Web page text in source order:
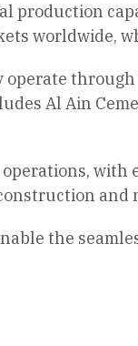
worldwide,
Al Ain
operations,
the